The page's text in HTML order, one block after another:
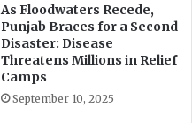
As Floodwaters Recede,
Punjab Braces for a Second
Disaster: Disease
Threatens Millions in Relief
Camps
September 10, 2025